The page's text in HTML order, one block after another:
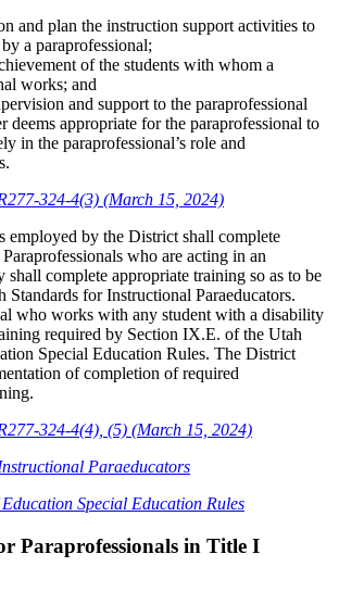
and plan the instruction support activities to
a paraprofessional;
of the students with whom a
works; and
and support to the paraprofessional
deems appropriate for the paraprofessional to
in the paraprofessional’s role and
324-4(3) (March 15, 2024)
employed by the District shall complete
who are acting in an
shall complete appropriate training so as to be
Standards for Instructional Paraeducators.
who works with any student with a disability
required by Section IX.E. of the Utah
Special Education Rules. The District
of completion of required
324-4(4), (5) (March 15, 2024)
Paraeducators
Special Education Rules
Paraprofessionals in Title I